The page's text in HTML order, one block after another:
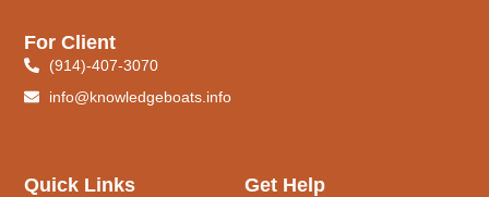
Quick Links Get Help
For Client
(914)-407-3070
info@knowledgeboats.info